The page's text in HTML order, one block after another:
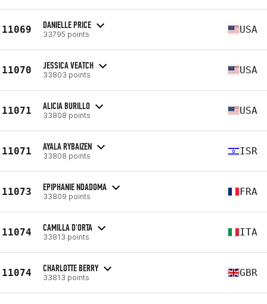
11069 DANIELLE PRICE
33795 points USA
11070 JESSICA VEATCH
33803 points USA
11071 ALICIA BURILLO
33808 points USA
11071 AYALA RYBAIZEN
33808 points ISR
11073 EPIPHANIE NDADOMA
33809 points FRA
11074 CAMILLA D'ORTA
33813 points ITA
11074 CHARLOTTE BERRY
33813 points GBR